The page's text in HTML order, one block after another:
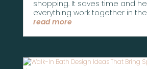
shopping. It saves time and
everything work together in
read more